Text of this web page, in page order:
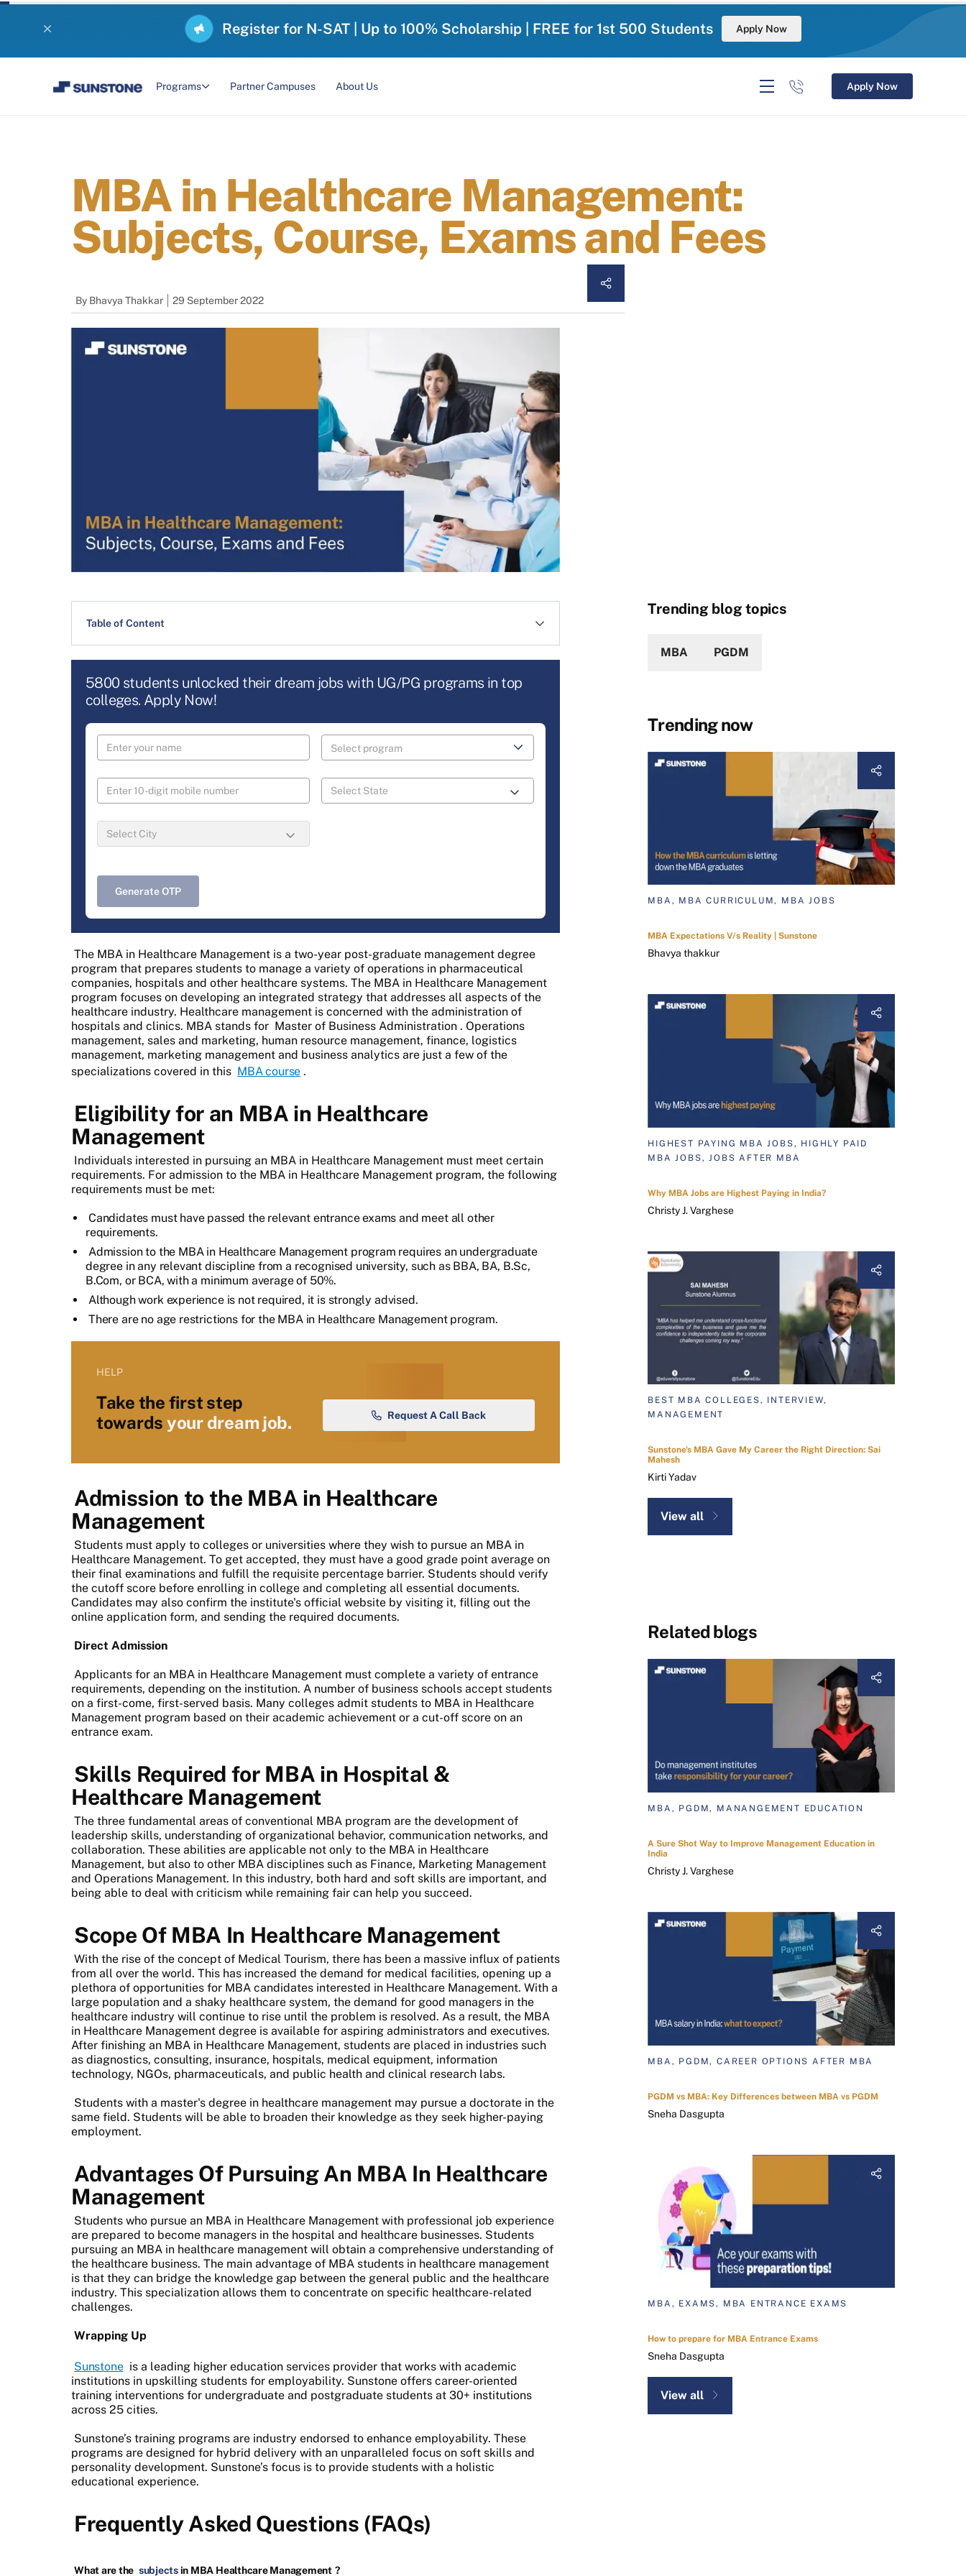
Register for N-SAT | Up to 100% Scholarship | FREE for 1st 500 Students Apply Now
Programs Partner Campuses About Us Apply Now
MBA in Healthcare Management:
Subjects, Course, Exams and Fees
By Bhavya Thakkar 29 September 2022
Table of Content
5800 students unlocked their dream jobs with UG/PG programs in top
colleges. Apply Now!
Generate OTP
The MBA in Healthcare Management is a two-year post-graduate management degree
program that prepares students to manage a variety of operations in pharmaceutical
companies, hospitals and other healthcare systems. The MBA in Healthcare Management
program focuses on developing an integrated strategy that addresses all aspects of the
healthcare industry. Healthcare management is concerned with the administration of
hospitals and clinics. MBA stands for Master of Business Administration . Operations
management, sales and marketing, human resource management, finance, logistics
management, marketing management and business analytics are just a few of the
specializations covered in this MBA course .
Eligibility for an MBA in Healthcare
Management
Individuals interested in pursuing an MBA in Healthcare Management must meet certain
requirements. For admission to the MBA in Healthcare Management program, the following
requirements must be met:
Candidates must have passed the relevant entrance exams and meet all other
requirements.
Admission to the MBA in Healthcare Management program requires an undergraduate
degree in any relevant discipline from a recognised university, such as BBA, BA, B.Sc,
B.Com, or BCA, with a minimum average of 50%.
Although work experience is not required, it is strongly advised.
There are no age restrictions for the MBA in Healthcare Management program.
HELP
Take the first step
towards your dream job. Request A Call Back
Admission to the MBA in Healthcare
Management
Students must apply to colleges or universities where they wish to pursue an MBA in
Healthcare Management. To get accepted, they must have a good grade point average on
their final examinations and fulfill the requisite percentage barrier. Students should verify
the cutoff score before enrolling in college and completing all essential documents.
Candidates may also confirm the institute's official website by visiting it, filling out the
online application form, and sending the required documents.
Direct Admission
Applicants for an MBA in Healthcare Management must complete a variety of entrance
requirements, depending on the institution. A number of business schools accept students
on a first-come, first-served basis. Many colleges admit students to MBA in Healthcare
Management program based on their academic achievement or a cut-off score on an
entrance exam.
Skills Required for MBA in Hospital &
Healthcare Management
The three fundamental areas of conventional MBA program are the development of
leadership skills, understanding of organizational behavior, communication networks, and
collaboration. These abilities are applicable not only to the MBA in Healthcare
Management, but also to other MBA disciplines such as Finance, Marketing Management
and Operations Management. In this industry, both hard and soft skills are important, and
being able to deal with criticism while remaining fair can help you succeed.
Scope Of MBA In Healthcare Management
With the rise of the concept of Medical Tourism, there has been a massive influx of patients
from all over the world. This has increased the demand for medical facilities, opening up a
plethora of opportunities for MBA candidates interested in Healthcare Management. With a
large population and a shaky healthcare system, the demand for good managers in the
healthcare industry will continue to rise until the problem is resolved. As a result, the MBA
in Healthcare Management degree is available for aspiring administrators and executives.
After finishing an MBA in Healthcare Management, students are placed in industries such
as diagnostics, consulting, insurance, hospitals, medical equipment, information
technology, NGOs, pharmaceuticals, and public health and clinical research labs.
Students with a master's degree in healthcare management may pursue a doctorate in the
same field. Students will be able to broaden their knowledge as they seek higher-paying
employment.
Advantages Of Pursuing An MBA In Healthcare
Management
Students who pursue an MBA in Healthcare Management with professional job experience
are prepared to become managers in the hospital and healthcare businesses. Students
pursuing an MBA in healthcare management will obtain a comprehensive understanding of
the healthcare business. The main advantage of MBA students in healthcare management
is that they can bridge the knowledge gap between the general public and the healthcare
industry. This specialization allows them to concentrate on specific healthcare-related
challenges.
Wrapping Up
Sunstone is a leading higher education services provider that works with academic
institutions in upskilling students for employability. Sunstone offers career-oriented
training interventions for undergraduate and postgraduate students at 30+ institutions
across 25 cities.
Sunstone’s training programs are industry endorsed to enhance employability. These
programs are designed for hybrid delivery with an unparalleled focus on soft skills and
personality development. Sunstone’s focus is to provide students with a holistic
educational experience.
Frequently Asked Questions (FAQs)
What are the subjectsin MBA Healthcare Management ?
Trending blog topics
MBA PGDM
Trending now
MBA, MBA CURRICULUM, MBA JOBS
MBA Expectations V/s Reality | Sunstone
Bhavya thakkur
HIGHEST PAYING MBA JOBS, HIGHLY PAID
MBA JOBS, JOBS AFTER MBA
Why MBA Jobs are Highest Paying in India?
Christy J. Varghese
BEST MBA COLLEGES, INTERVIEW,
MANAGEMENT
Sunstone's MBA Gave My Career the Right Direction: Sai
Mahesh
Kirti Yadav
View all
Related blogs
MBA, PGDM, MANANGEMENT EDUCATION
A Sure Shot Way to Improve Management Education in
India
Christy J. Varghese
MBA, PGDM, CAREER OPTIONS AFTER MBA
PGDM vs MBA: Key Differences between MBA vs PGDM
Sneha Dasgupta
MBA, EXAMS, MBA ENTRANCE EXAMS
How to prepare for MBA Entrance Exams
Sneha Dasgupta
View all